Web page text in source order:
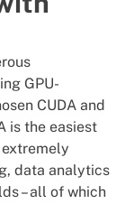
GPU-
CUDA and
is the easiest
data analytics
– all of which